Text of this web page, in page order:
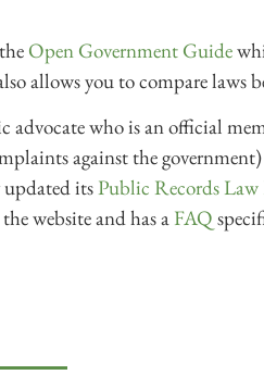
Open Government Guide
allows you to compare laws
advocate who is an official
against the
itsPublic Records
website and has a FAQ